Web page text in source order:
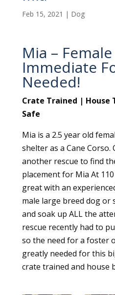
Feb 15, 2021 | Dog
Mia –
Immediate
Needed!
Crate Trained | House
Safe
Mia is a 2.5 year old
shelter as a Cane Corso.
another rescue to find
placement for Mia At
great with an
male large breed dog or
and soak up ALL the
rescue recently had to
so the need for a foster
greatly needed for this
crate trained and house